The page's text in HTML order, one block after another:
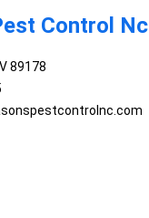
Control Nc
89178